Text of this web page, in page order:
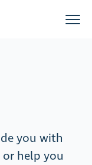
you with
help you